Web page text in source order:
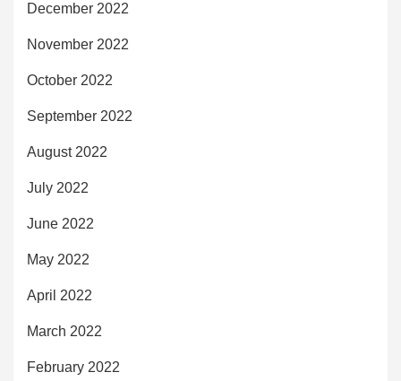
December 2022
November 2022
October 2022
September 2022
August 2022
July 2022
June 2022
May 2022
April 2022
March 2022
February 2022